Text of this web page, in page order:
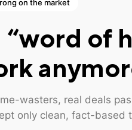
on the market
of
wasters, real deals
only clean, fact-based